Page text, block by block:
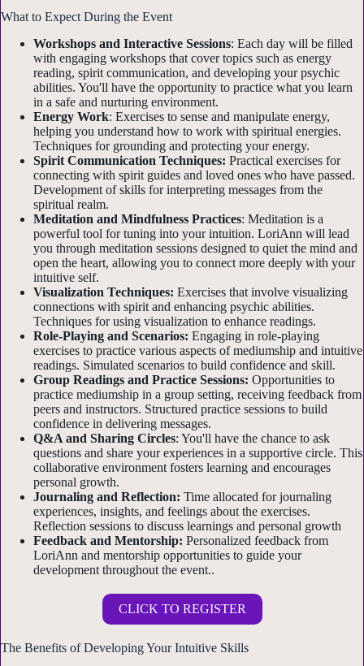
What to Expect During the Event
Workshops and Interactive Sessions: Each day will be filled
with engaging workshops that cover topics such as energy
reading, spirit communication, and developing your psychic
abilities. You'll have the opportunity to practice what you learn
in a safe and nurturing environment.
Energy Work: Exercises to sense and manipulate energy,
helping you understand how to work with spiritual energies.
Techniques for grounding and protecting your energy.
Spirit Communication Techniques: Practical exercises for
connecting with spirit guides and loved ones who have passed.
Development of skills for interpreting messages from the
spiritual realm.
Meditation and Mindfulness Practices: Meditation is a
powerful tool for tuning into your intuition. LoriAnn will lead
you through meditation sessions designed to quiet the mind and
open the heart, allowing you to connect more deeply with your
intuitive self.
Visualization Techniques: Exercises that involve visualizing
connections with spirit and enhancing psychic abilities.
Techniques for using visualization to enhance readings.
Role-Playing and Scenarios: Engaging in role-playing
exercises to practice various aspects of mediumship and intuitive
readings. Simulated scenarios to build confidence and skill.
Group Readings and Practice Sessions: Opportunities to
practice mediumship in a group setting, receiving feedback from
peers and instructors. Structured practice sessions to build
confidence in delivering messages.
Q&A and Sharing Circles: You'll have the chance to ask
questions and share your experiences in a supportive circle. This
collaborative environment fosters learning and encourages
personal growth.
Journaling and Reflection: Time allocated for journaling
experiences, insights, and feelings about the exercises.
Reflection sessions to discuss learnings and personal growth
Feedback and Mentorship: Personalized feedback from
LoriAnn and mentorship opportunities to guide your
development throughout the event..
CLICK TO REGISTER
The Benefits of Developing Your Intuitive Skills